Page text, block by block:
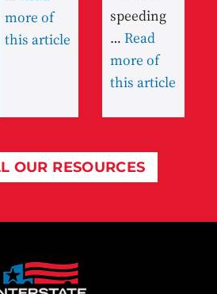
more of
this article
speeding
…Read
more of
this article
OUR RESOURCES